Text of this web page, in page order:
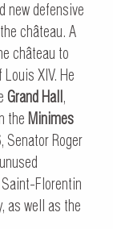
new defensive
château. A
château to
XIV. He
Grand Hall ,
the Minimes
Senator Roger
Florentin
as well as the